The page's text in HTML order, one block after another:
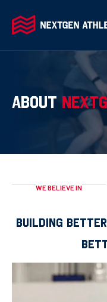
ABOUT
WE BELIEVE IN
BUILDING